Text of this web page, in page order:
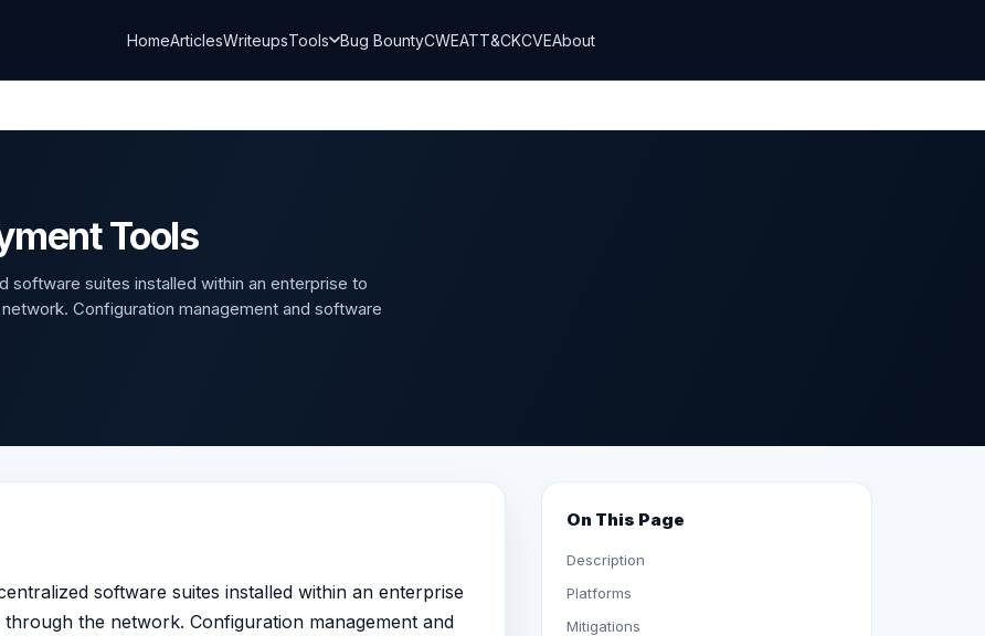
HomeArticlesWriteupsTools Bug BountyCWEATT&CKCVEAbout
Tools
software suites installed within an enterprise to
Configuration management and software
software suites installed within an enterprise
the network. Configuration management and
On This Page
Description
Platforms
Mitigations